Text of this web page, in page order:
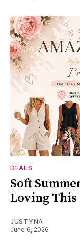
DEALS
Soft
Loving This
JUSTYNA
June 6, 2026